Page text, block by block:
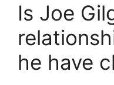
Is Joe
he have